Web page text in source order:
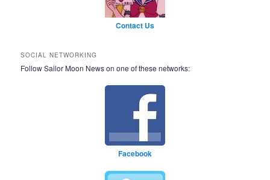
Contact Us
SOCIAL NETWORKING
Follow Sailor Moon News on one of these networks:
Facebook